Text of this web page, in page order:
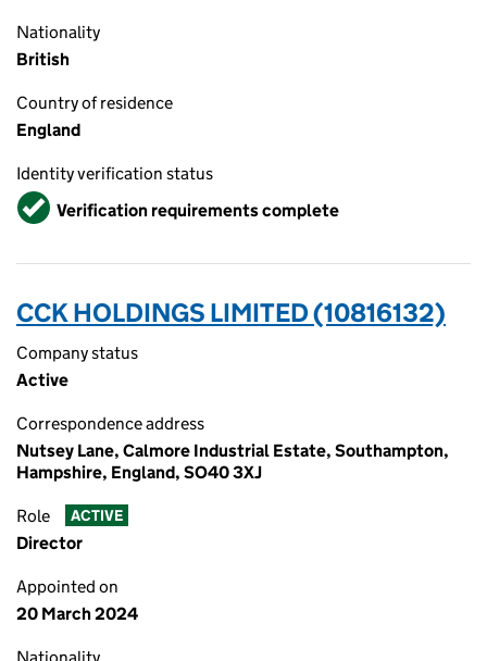
Nationality
British
Country of residence
England
Identity verification status
VerifiedVerification requirements complete
CCK HOLDINGS LIMITED (10816132)
Company status
Active
Correspondence address
Nutsey Lane, Calmore Industrial Estate, Southampton,
Hampshire, England, SO40 3XJ
Role ACTIVE
Director
Appointed on
20 March 2024